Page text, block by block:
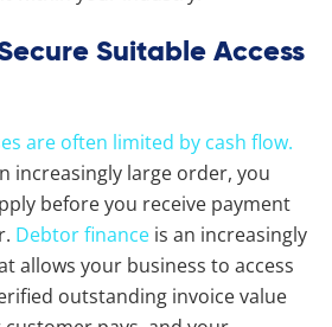
Suitable Access
are often limited by cash flow.
increasingly large order, you
before you receive payment
Debtor finance is an increasingly
allows your business to access
outstanding invoice value